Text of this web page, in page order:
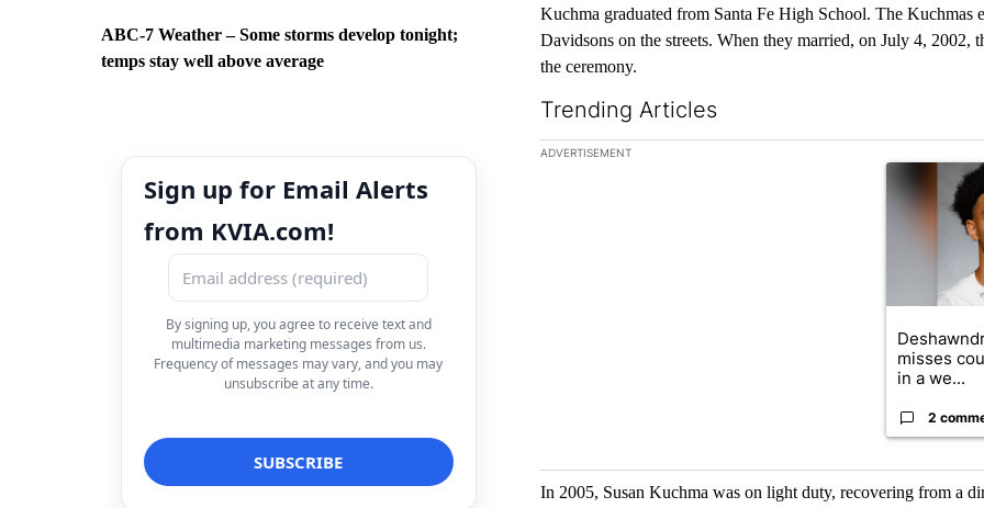
ABC-7 Weather – Some storms develop tonight;
temps stay well above average
Sign up for Email Alerts
from KVIA.com!
By signing up, you agree to receive text and
multimedia marketing messages from us.
Frequency of messages may vary, and you may
unsubscribe at any time.
Kuchma graduated from Santa Fe High School. The
Davidsons on the streets. When they married, on July 4,
the ceremony.
Trending Articles
The following is a list of the most commented articles in the
ADVERTISEMENT
A trending
misses
in a we...
2
In 2005, Susan Kuchma was on light duty, recovering from a